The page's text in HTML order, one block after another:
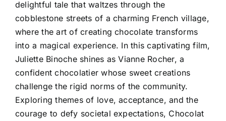
delightful tale that waltzes through the
cobblestone streets of a charming French village,
where the art of creating chocolate transforms
into a magical experience. In this captivating film,
Juliette Binoche shines as Vianne Rocher, a
confident chocolatier whose sweet creations
challenge the rigid norms of the community.
Exploring themes of love, acceptance, and the
courage to defy societal expectations, Chocolat